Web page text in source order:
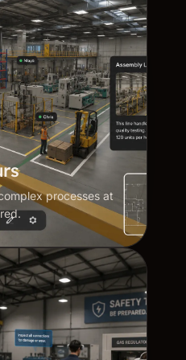
processes at